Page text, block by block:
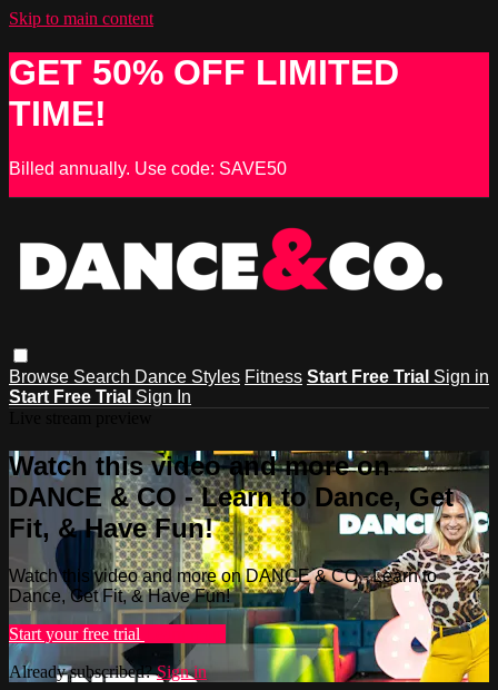
Skip to main content
GET 50% OFF LIMITED
TIME!
Billed annually. Use code: SAVE50
Browse Search Dance Styles Fitness Start Free Trial Sign in
Start Free Trial Sign In
Watch this video and more on
DANCE & CO - Learn to Dance, Get
Fit, & Have Fun!
Watch this video and more on DANCE & CO - Learn to
Dance, Get Fit, & Have Fun!
Start your free trial
Already subscribed?Sign in